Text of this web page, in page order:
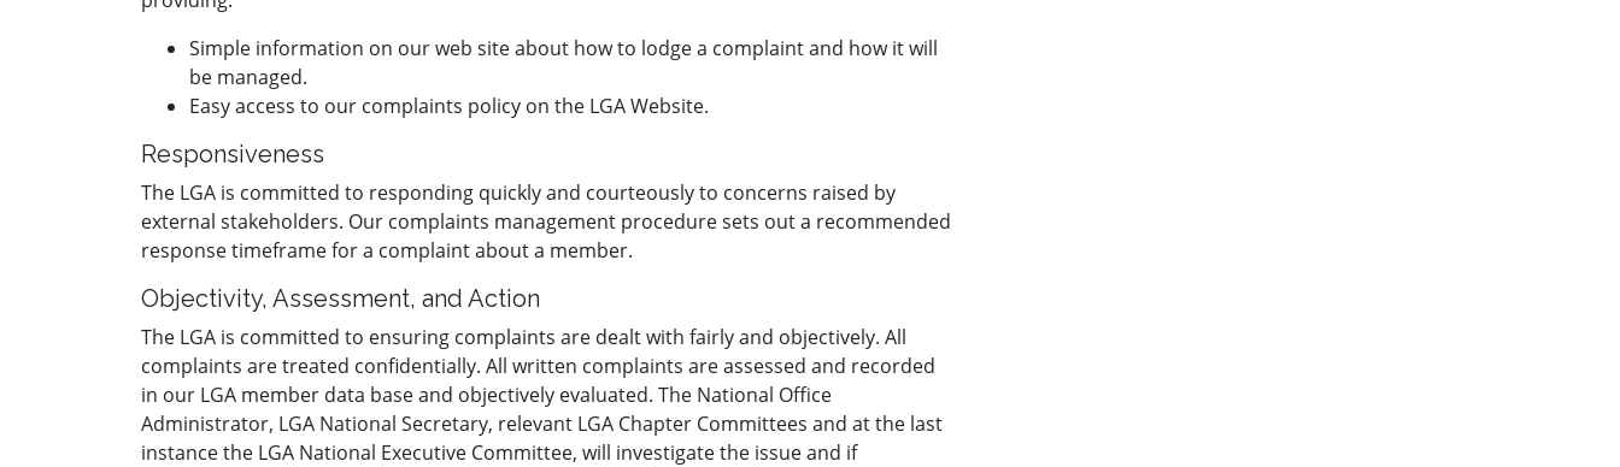
Simple information on our web site about how to lodge a complaint and how it will
be managed.
Easy access to our complaints policy on the LGA Website.
Responsiveness
The LGA is committed to responding quickly and courteously to concerns raised by
external stakeholders. Our complaints management procedure sets out a recommended
response timeframe for a complaint about a member.
Objectivity, Assessment, and Action
The LGA is committed to ensuring complaints are dealt with fairly and objectively. All
complaints are treated confidentially. All written complaints are assessed and recorded
in our LGA member data base and objectively evaluated. The National Office
Administrator, LGA National Secretary, relevant LGA Chapter Committees and at the last
instance the LGA National Executive Committee, will investigate the issue and if